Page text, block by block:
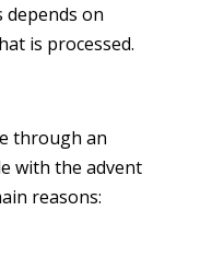
on
is processed.
through an
with the advent
reasons: